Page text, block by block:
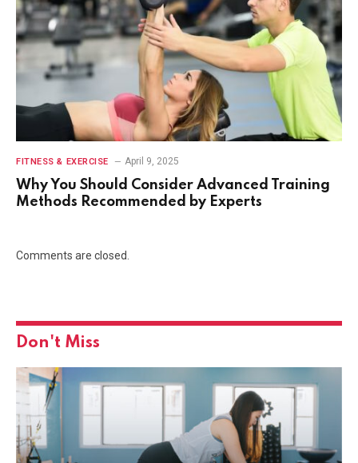
FITNESS & EXERCISE April 9, 2025
Why You Should Consider Advanced Training
Methods Recommended by Experts
Comments are closed.
Don't Miss